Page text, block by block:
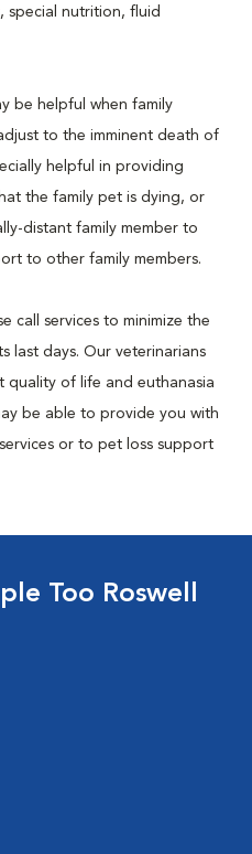
special nutrition, fluid
be helpful when family
to the imminent death of
helpful in providing
the family pet is dying, or
distant family member to
to other family members.
call services to minimize the
last days. Our veterinarians
quality of life and euthanasia
be able to provide you with
or to pet loss support
Too Roswell